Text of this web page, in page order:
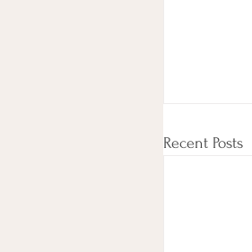
Recent Posts